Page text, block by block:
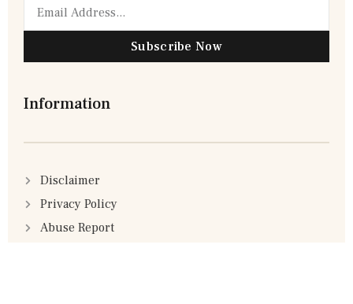
Subscribe Now
Information
Disclaimer
Privacy Policy
Abuse Report